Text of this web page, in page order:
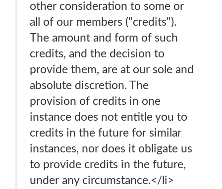
other consideration to some or
all of our members ("credits").
The amount and form of such
credits, and the decision to
provide them, are at our sole and
absolute discretion. The
provision of credits in one
instance does not entitle you to
credits in the future for similar
instances, nor does it obligate us
to provide credits in the future,
under any circumstance.</li>